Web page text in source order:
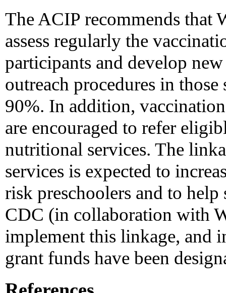
The ACIP recommends that
assess regularly the
participants and develop
outreach procedures in
90%. In addition,
are encouraged to refer
nutritional services. The
services is expected to
risk preschoolers and to
CDC (in collaboration with
implement this linkage, and
grant funds have been